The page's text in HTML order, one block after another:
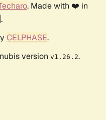
. Made with ❤️ in
CELPHASE.
version v1.26.2.